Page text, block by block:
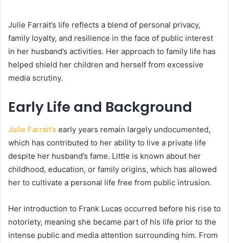
Julie Farrait’s life reflects a blend of personal privacy,
family loyalty, and resilience in the face of public interest
in her husband’s activities. Her approach to family life has
helped shield her children and herself from excessive
media scrutiny.
Early Life and Background
Julie Farrait’s early years remain largely undocumented,
which has contributed to her ability to live a private life
despite her husband’s fame. Little is known about her
childhood, education, or family origins, which has allowed
her to cultivate a personal life free from public intrusion.
Her introduction to Frank Lucas occurred before his rise to
notoriety, meaning she became part of his life prior to the
intense public and media attention surrounding him. From